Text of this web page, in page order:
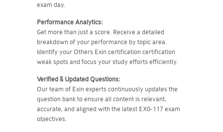
exam day.
Performance Analytics:
Get more than just a score. Receive a detailed
breakdown of your performance by topic area.
Identify your Others Exin certification certification
weak spots and focus your study efforts efficiently.
Verified & Updated Questions:
Our team of Exin experts continuously updates the
question bank to ensure all content is relevant,
accurate, and aligned with the latest EX0-117 exam
objectives.